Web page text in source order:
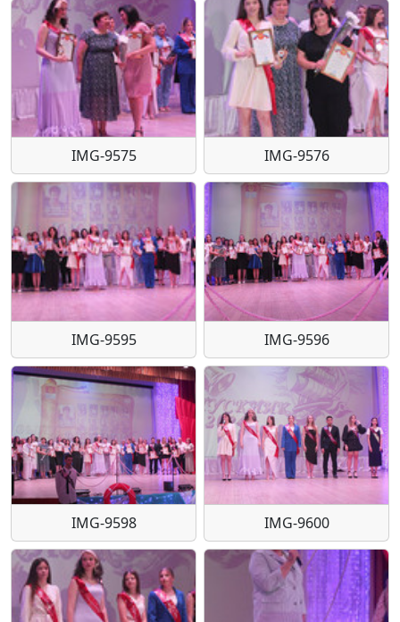
IMG-9575 IMG-9576
IMG-9595 IMG-9596
IMG-9598 IMG-9600